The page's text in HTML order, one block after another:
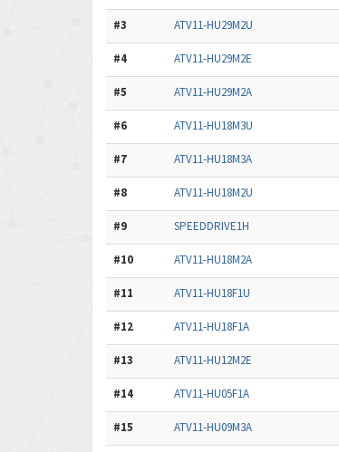
#3 ATV11-HU29M2U
#4 ATV11-HU29M2E
#5 ATV11-HU29M2A
#6 ATV11-HU18M3U
#7 ATV11-HU18M3A
#8 ATV11-HU18M2U
#9 SPEEDDRIVE1H
#10 ATV11-HU18M2A
#11 ATV11-HU18F1U
#12 ATV11-HU18F1A
#13 ATV11-HU12M2E
#14 ATV11-HU05F1A
#15 ATV11-HU09M3A